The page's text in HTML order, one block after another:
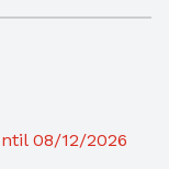
08/12/2026